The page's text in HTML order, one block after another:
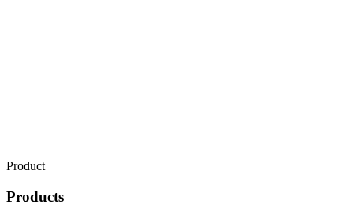
Product
Products